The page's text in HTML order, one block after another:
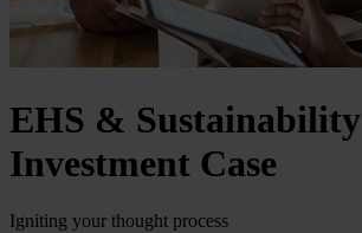
EHS & Sustainability
Investment Case
Igniting your thought process